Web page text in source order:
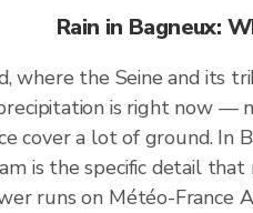
Rain in Bagneux:
where the Seine and its
is right now —
cover a lot of ground. In
is the specific detail
runs on Météo-